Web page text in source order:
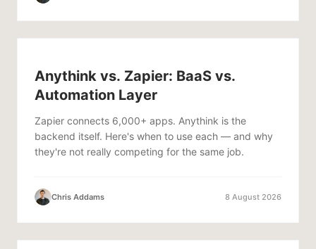
Anythink vs. Zapier: BaaS vs.
Automation Layer
Zapier connects 6,000+ apps. Anythink is the
backend itself. Here's when to use each — and why
they're not really competing for the same job.
Chris Addams 8 August 2026